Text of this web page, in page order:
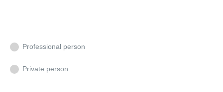
Professional person
Private person